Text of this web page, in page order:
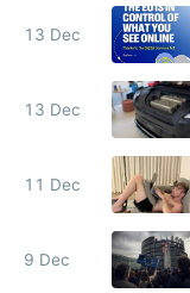
13 Dec
13 Dec
11 Dec
9 Dec